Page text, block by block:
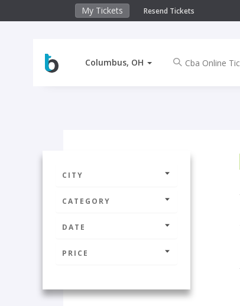
My Tickets Resend Tickets
Columbus, OH
CITY
CATEGORY
DATE
PRICE